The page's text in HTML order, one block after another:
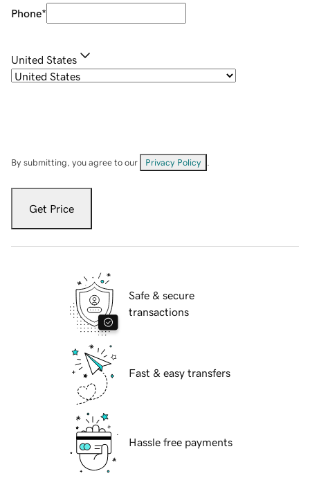
Phone*
United States
By submitting, you agree to our Privacy Policy
Get Price
Safe & secure
transactions
Fast & easy transfers
Hassle free payments